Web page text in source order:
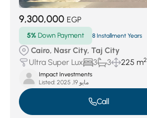
9,300,000 EGP
5% Down Payment 8 Installment Years
Cairo, Nasr City, Taj City
Ultra Super Lux
3 3 225 m2
Impact Investments
Listed:
مايو 19, 2025
Call